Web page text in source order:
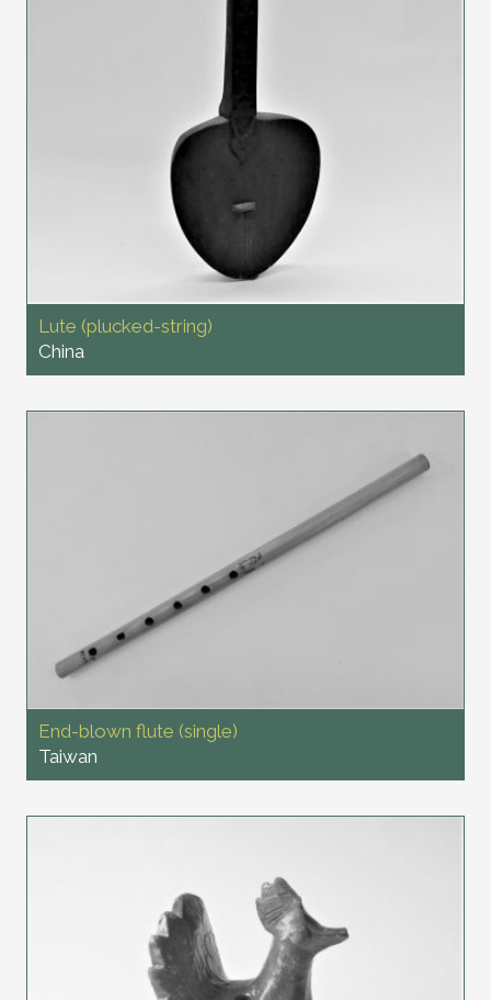
Lute (plucked-string)
China
End-blown flute (single)
Taiwan